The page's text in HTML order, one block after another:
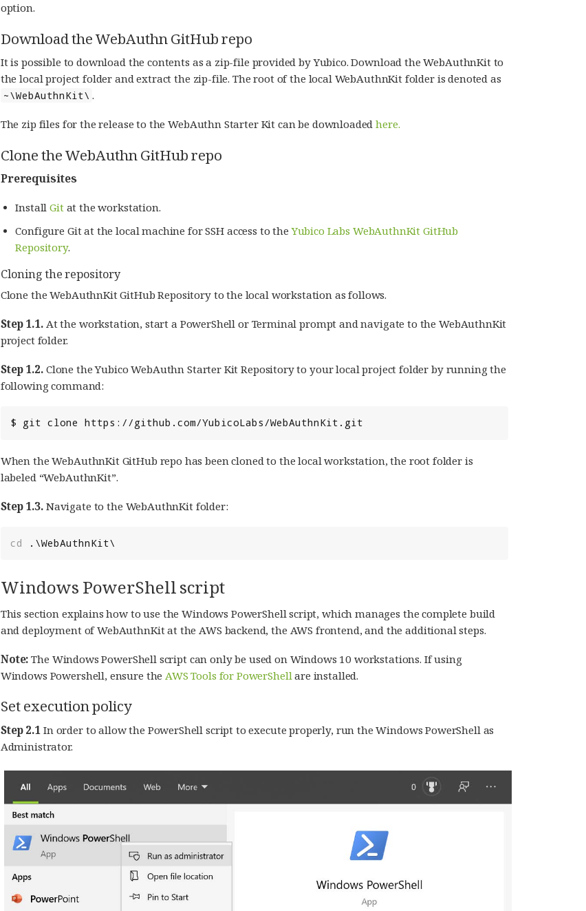
option.
Download the WebAuthn GitHub repo
It is possible to download the contents as a zip-file provided by Yubico. Download the WebAuthnKit to
the local project folder and extract the zip-file. The root of the local WebAuthnKit folder is denoted as
~\WebAuthnKit\ .
The zip files for the release to the WebAuthn Starter Kit can be downloadedhere.
Clone the WebAuthn GitHub repo
Prerequisites
InstallGitat the workstation.
Configure Git at the local machine for SSH access to theYubico Labs WebAuthnKit GitHub
Repository.
Cloning the repository
Clone the WebAuthnKit GitHub Repository to the local workstation as follows.
Step 1.1. At the workstation, start a PowerShell or Terminal prompt and navigate to the WebAuthnKit
project folder.
Step 1.2. Clone the Yubico WebAuthn Starter Kit Repository to your local project folder by running the
following command:
When the WebAuthnKit GitHub repo has been cloned to the local workstation, the root folder is
labeled “WebAuthnKit”.
Step 1.3. Navigate to the WebAuthnKit folder:
cd .\WebAuthnKit\
Windows PowerShell script
This section explains how to use the Windows PowerShell script, which manages the complete build
and deployment of WebAuthnKit at the AWS backend, the AWS frontend, and the additional steps.
Note: The Windows PowerShell script can only be used on Windows 10 workstations. If using
Windows Powershell, ensure the AWS Tools for PowerShell are installed.
Set execution policy
Step 2.1 In order to allow the PowerShell script to execute properly, run the Windows PowerShell as
Administrator.